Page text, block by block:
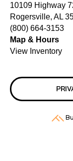
10109 Highway
Rogersville, AL
(800) 664-3153
Map & Hours
View Inventory